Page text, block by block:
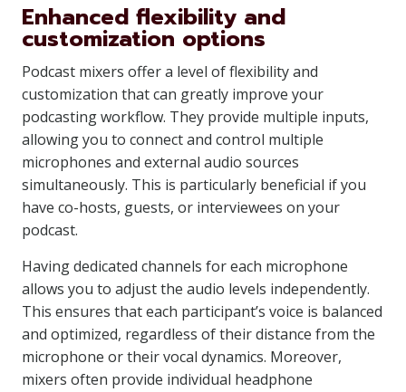
Enhanced flexibility and
customization options
Podcast mixers offer a level of flexibility and
customization that can greatly improve your
podcasting workflow. They provide multiple inputs,
allowing you to connect and control multiple
microphones and external audio sources
simultaneously. This is particularly beneficial if you
have co-hosts, guests, or interviewees on your
podcast.
Having dedicated channels for each microphone
allows you to adjust the audio levels independently.
This ensures that each participant’s voice is balanced
and optimized, regardless of their distance from the
microphone or their vocal dynamics. Moreover,
mixers often provide individual headphone